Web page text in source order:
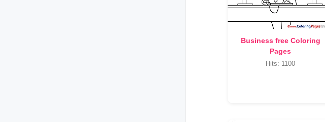
Business free Coloring
Pages
Hits: 1100